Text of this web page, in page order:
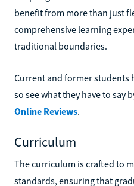
benefit from more than just
comprehensive learning
traditional boundaries.
Current and former students
so see what they have to say
Online Reviews.
Curriculum
The curriculum is crafted to
standards, ensuring that